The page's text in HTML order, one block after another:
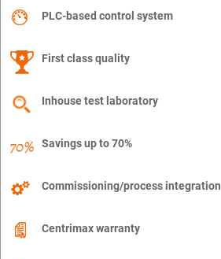
PLC-based control system
First class quality
Inhouse test laboratory
Savings up to 70%
Commissioning/process integration
Centrimax warranty